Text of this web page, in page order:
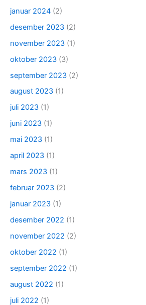
januar 2024 (2)
desember 2023 (2)
november 2023 (1)
oktober 2023 (3)
september 2023 (2)
august 2023 (1)
juli 2023 (1)
juni 2023 (1)
mai 2023 (1)
april 2023 (1)
mars 2023 (1)
februar 2023 (2)
januar 2023 (1)
desember 2022 (1)
november 2022 (2)
oktober 2022 (1)
september 2022 (1)
august 2022 (1)
juli 2022 (1)